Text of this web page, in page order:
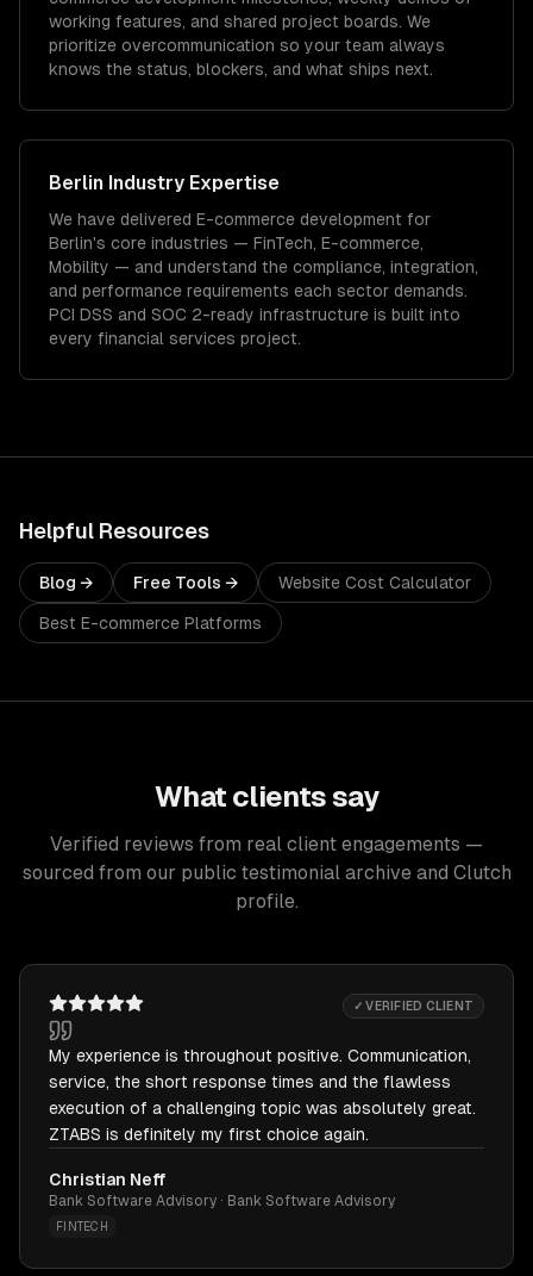
working features, and shared project boards. We
prioritize overcommunication so your team always
knows the status, blockers, and what ships next.
Berlin Industry Expertise
We have delivered E-commerce development for
Berlin's core industries — FinTech, E-commerce,
Mobility — and understand the compliance, integration,
and performance requirements each sector demands.
PCI DSS and SOC 2-ready infrastructure is built into
every financial services project.
Helpful Resources
Blog → Free Tools → Website Cost Calculator
Best E-commerce Platforms
What clients say
Verified reviews from real client engagements —
sourced from our public testimonial archive and Clutch
profile.
✓ VERIFIED CLIENT
My experience is throughout positive. Communication,
service, the short response times and the flawless
execution of a challenging topic was absolutely great.
ZTABS is definitely my first choice again.
Christian Neff
Bank Software Advisory · Bank Software Advisory
FINTECH